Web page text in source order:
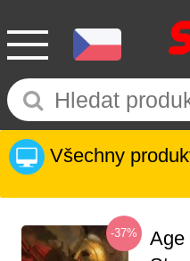
Všechny
-37%
Age